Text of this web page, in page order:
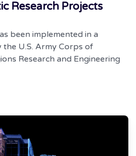
Research Projects
been implemented in a
U.S. Army Corps of
Research and Engineering